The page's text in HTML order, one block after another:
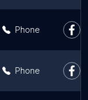
Phone
Phone